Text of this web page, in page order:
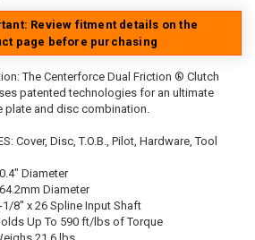
Review fitment details on the
page before purchasing
The Centerforce Dual Friction ® Clutch
patented technologies for an ultimate
plate and disc combination.
Cover, Disc, T.O.B., Pilot, Hardware, Tool
Diameter
Diameter
1/8" x 26 Spline Input Shaft
Up To 590 ft/lbs of Torque